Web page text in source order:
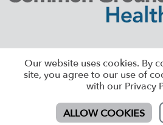
©2026 HEALTHI
RESERVED |
Our website uses cookies. By
site, you agree to our use of
with our Privacy
ALLOW COOKIES